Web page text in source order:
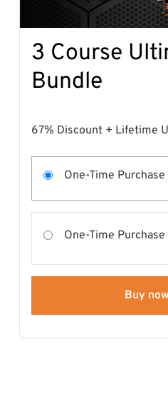
3 Course
Bundle
67% Discount + Lifetime
One-Time Purchase
One-Time Purchase
Buy now